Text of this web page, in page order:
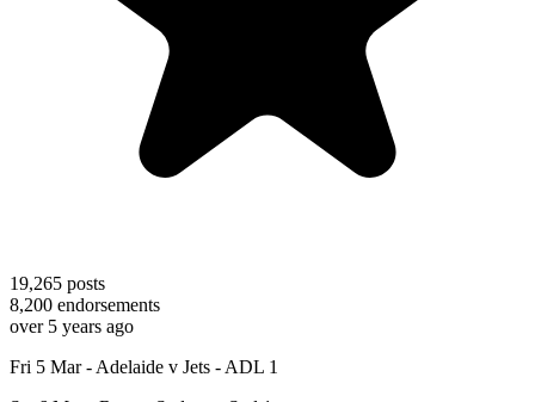
19,265 posts
8,200 endorsements
over 5 years ago
Fri 5 Mar - Adelaide v Jets - ADL 1